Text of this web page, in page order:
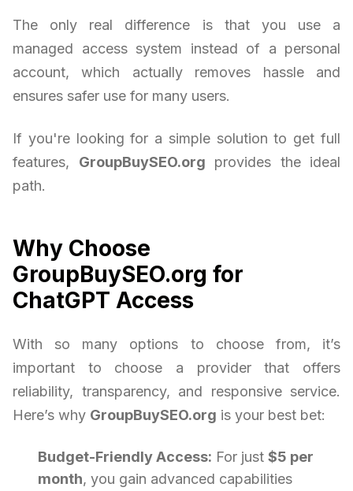
The only real difference is that you use a
managed access system instead of a personal
account, which actually removes hassle and
ensures safer use for many users.
If you're looking for a simple solution to get full
features, GroupBuySEO.org provides the ideal
path.
Why Choose
GroupBuySEO.org for
ChatGPT Access
With so many options to choose from, it’s
important to choose a provider that offers
reliability, transparency, and responsive service.
Here’s why GroupBuySEO.org is your best bet:
Budget-Friendly Access: For just $5 per
month, you gain advanced capabilities